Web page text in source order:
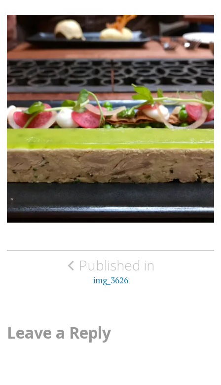
Post
navigationPublished in
img_3626
Leave a Reply